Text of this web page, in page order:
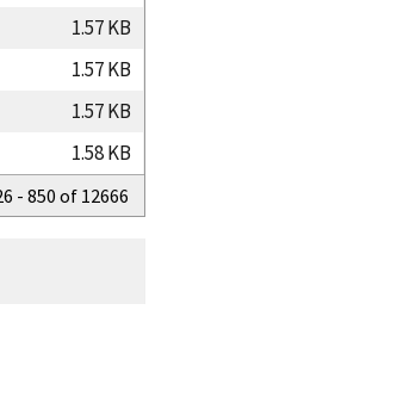
1.57 KB
1.57 KB
1.57 KB
1.58 KB
- 850 of 12666